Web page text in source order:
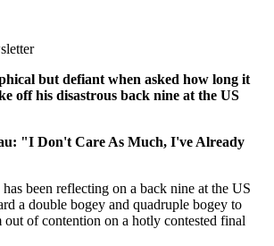
but defiant when asked how long it
off his disastrous back nine at the US
"I Don't Care As Much, I've Already
been reflecting on a back nine at the US
a double bogey and quadruple bogey to
of contention on a hotly contested final